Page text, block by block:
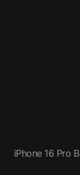
iPhone 16 Pro